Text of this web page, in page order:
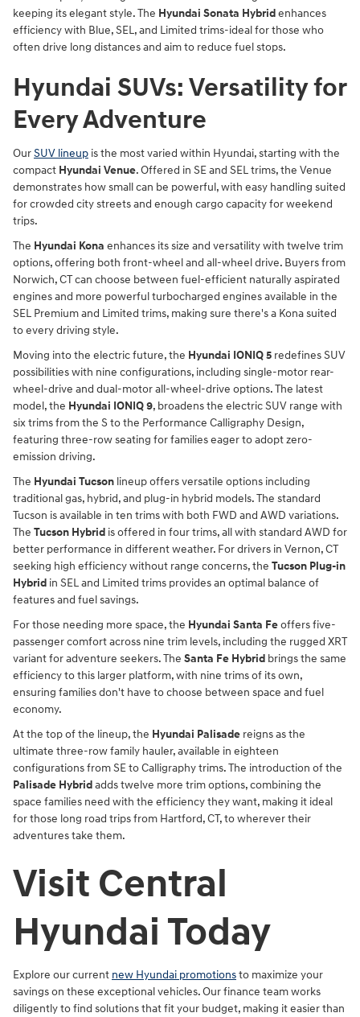
keeping its elegant style. The Hyundai Sonata Hybridenhances
efficiency with Blue, SEL, and Limited trims-ideal for those who
often drive long distances and aim to reduce fuel stops.
Hyundai SUVs: Versatility for
Every Adventure
OurSUV lineup is the most varied within Hyundai, starting with the
compact Hyundai Venue. Offered in SE and SEL trims, the Venue
demonstrates how small can be powerful, with easy handling suited
for crowded city streets and enough cargo capacity for weekend
trips.
The Hyundai Kona enhances its size and versatility with twelve trim
options, offering both front-wheel and all-wheel drive. Buyers from
Norwich, CT can choose between fuel-efficient naturally aspirated
engines and more powerful turbocharged engines available in the
SEL Premium and Limited trims, making sure there's a Kona suited
to every driving style.
Moving into the electric future, the Hyundai IONIQ 5 redefines SUV
possibilities with nine configurations, including single-motor rear-
wheel-drive and dual-motor all-wheel-drive options. The latest
model, the Hyundai IONIQ 9, broadens the electric SUV range with
six trims from the S to the Performance Calligraphy Design,
featuring three-row seating for families eager to adopt zero-
emission driving.
The Hyundai Tucson lineup offers versatile options including
traditional gas, hybrid, and plug-in hybrid models. The standard
Tucson is available in ten trims with both FWD and AWD variations.
The Tucson Hybrid is offered in four trims, all with standard AWD for
better performance in different weather. For drivers in Vernon, CT
seeking high efficiency without range concerns, the Tucson Plug-in
Hybrid in SEL and Limited trims provides an optimal balance of
features and fuel savings.
For those needing more space, the Hyundai Santa Feoffers five-
passenger comfort across nine trim levels, including the rugged XRT
variant for adventure seekers. The Santa Fe Hybrid brings the same
efficiency to this larger platform, with nine trims of its own,
ensuring families don't have to choose between space and fuel
economy.
At the top of the lineup, the Hyundai Palisade reigns as the
ultimate three-row family hauler, available in eighteen
configurations from SE to Calligraphy trims. The introduction of the
Palisade Hybridadds twelve more trim options, combining the
space families need with the efficiency they want, making it ideal
for those long road trips from Hartford, CT, to wherever their
adventures take them.
Visit Central
Hyundai Today
Explore our current new Hyundai promotionsto maximize your
savings on these exceptional vehicles. Our finance team works
diligently to find solutions that fit your budget, making it easier than